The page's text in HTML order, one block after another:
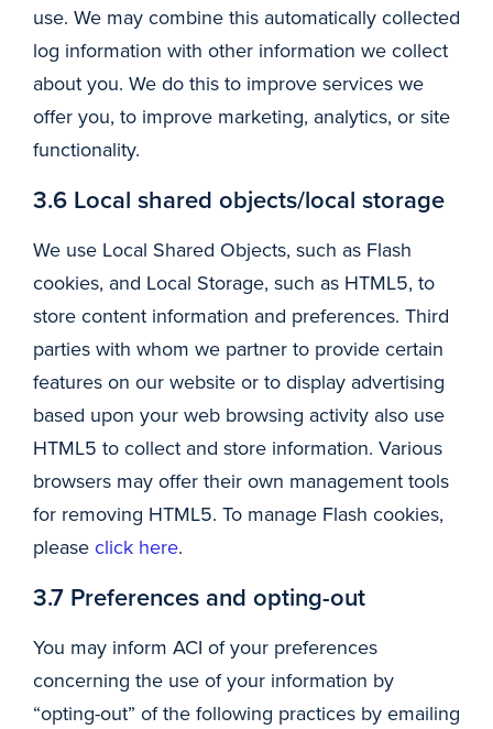
use. We may combine this automatically collected
log information with other information we collect
about you. We do this to improve services we
offer you, to improve marketing, analytics, or site
functionality.
3.6 Local shared objects/local storage
We use Local Shared Objects, such as Flash
cookies, and Local Storage, such as HTML5, to
store content information and preferences. Third
parties with whom we partner to provide certain
features on our website or to display advertising
based upon your web browsing activity also use
HTML5 to collect and store information. Various
browsers may offer their own management tools
for removing HTML5. To manage Flash cookies,
please click here.
3.7 Preferences and opting-out
You may inform ACI of your preferences
concerning the use of your information by
“opting-out” of the following practices by emailing